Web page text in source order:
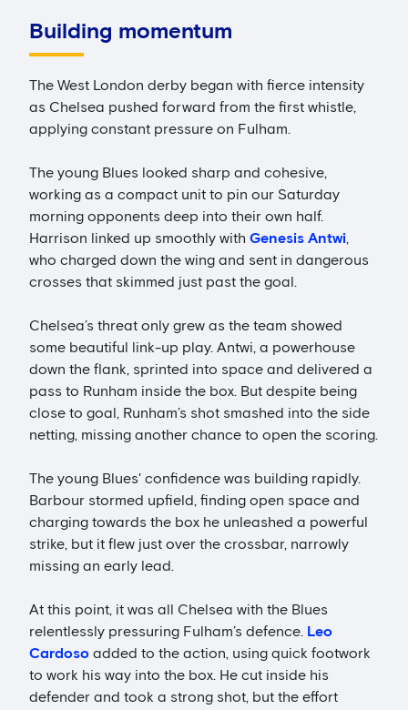
Building momentum
The West London derby began with fierce intensity
as Chelsea pushed forward from the first whistle,
applying constant pressure on Fulham.
The young Blues looked sharp and cohesive,
working as a compact unit to pin our Saturday
morning opponents deep into their own half.
Harrison linked up smoothly with Genesis Antwi,
who charged down the wing and sent in dangerous
crosses that skimmed just past the goal.
Chelsea’s threat only grew as the team showed
some beautiful link-up play. Antwi, a powerhouse
down the flank, sprinted into space and delivered a
pass to Runham inside the box. But despite being
close to goal, Runham’s shot smashed into the side
netting, missing another chance to open the scoring.
The young Blues' confidence was building rapidly.
Barbour stormed upfield, finding open space and
charging towards the box he unleashed a powerful
strike, but it flew just over the crossbar, narrowly
missing an early lead.
At this point, it was all Chelsea with the Blues
relentlessly pressuring Fulham’s defence. Leo
Cardoso added to the action, using quick footwork
to work his way into the box. He cut inside his
defender and took a strong shot, but the effort